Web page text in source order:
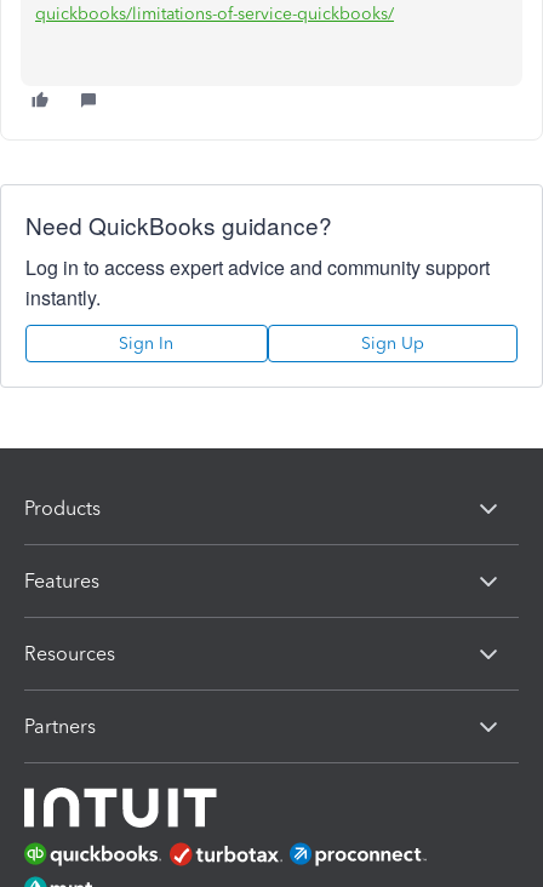
quickbooks/limitations-of-service-quickbooks/
Need QuickBooks guidance?
Log in to access expert advice and community support
instantly.
Sign In Sign Up
Products
Features
Resources
Partners